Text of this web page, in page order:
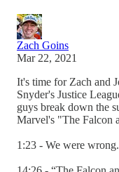
Zach Goins
Mar 22, 2021
It's time for Zach and
Snyder's Justice
guys break down the
Marvel's "The Falcon
1:23 - We were